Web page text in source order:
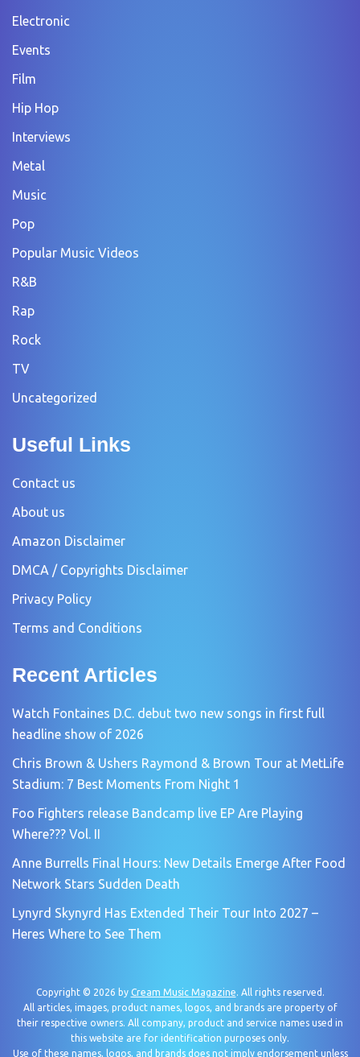
Electronic
Events
Film
Hip Hop
Interviews
Metal
Music
Pop
Popular Music Videos
R&B
Rap
Rock
TV
Uncategorized
Useful Links
Contact us
About us
Amazon Disclaimer
DMCA / Copyrights Disclaimer
Privacy Policy
Terms and Conditions
Recent Articles
Watch Fontaines D.C. debut two new songs in first full
headline show of 2026
Chris Brown & Ushers Raymond & Brown Tour at MetLife
Stadium: 7 Best Moments From Night 1
Foo Fighters release Bandcamp live EP Are Playing
Where??? Vol. II
Anne Burrells Final Hours: New Details Emerge After Food
Network Stars Sudden Death
Lynyrd Skynyrd Has Extended Their Tour Into 2027 –
Heres Where to See Them
Copyright © 2026 by Cream Music Magazine. All rights reserved.
All articles, images, product names, logos, and brands are property of
their respective owners. All company, product and service names used in
this website are for identification purposes only.
Use of these names, logos, and brands does not imply endorsement unless